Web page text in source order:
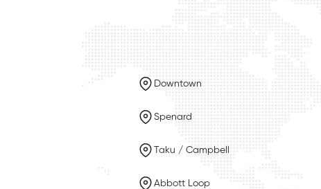
Downtown
Spenard
Taku / Campbell
Abbott Loop